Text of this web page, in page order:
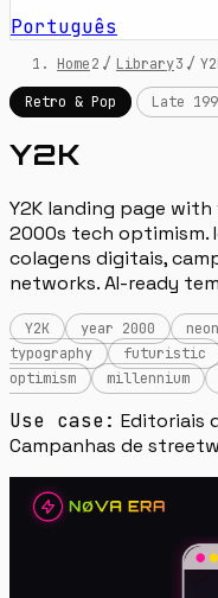
Português
Home / Library /
Retro & Pop
Late
Y2K
Y2K landing page
2000s tech optimism.
colagens digitais,
networks. AI-ready
Y2K year 2000
typography
futuristic
optimism
millennium
Use case: Editoriais
Campanhas de